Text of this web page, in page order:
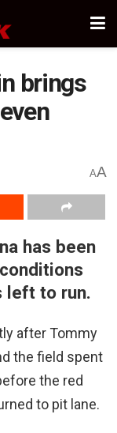
brings
AA
has been
left to run.
after Tommy
the field spent
the red
to pit lane.